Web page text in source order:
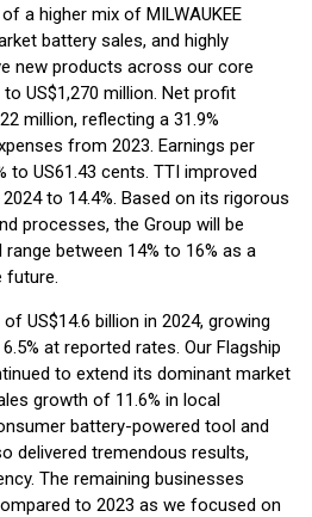
a higher mix of MILWAUKEE
battery sales, and highly
new products across our core
US$1,270 million. Net profit
million, reflecting a 31.9%
from 2023. Earnings per
to US61.43 cents. TTI improved
to 14.4%. Based on its rigorous
processes, the Group will be
between 14% to 16% as a
future.
US$14.6 billion in 2024, growing
at reported rates. Our Flagship
to extend its dominant market
growth of 11.6% in local
battery-powered tool and
delivered tremendous results,
The remaining businesses
to 2023 as we focused on